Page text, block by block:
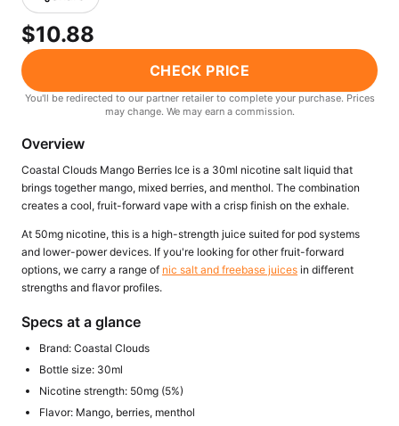
Freemax
View All Hardware →
View All E-Juice →
$10.88
CHECK PRICE
You'll be redirected to our partner retailer to complete your purchase. Prices
may change. We may earn a commission.
Overview
Coastal Clouds Mango Berries Ice is a 30ml nicotine salt liquid that
brings together mango, mixed berries, and menthol. The combination
creates a cool, fruit-forward vape with a crisp finish on the exhale.
At 50mg nicotine, this is a high-strength juice suited for pod systems
and lower-power devices. If you're looking for other fruit-forward
options, we carry a range of nic salt and freebase juices in different
strengths and flavor profiles.
Specs at a glance
Brand: Coastal Clouds
Bottle size: 30ml
Nicotine strength: 50mg (5%)
Flavor: Mango, berries, menthol